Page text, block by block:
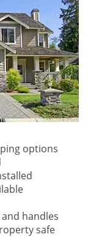
options
handles
safe